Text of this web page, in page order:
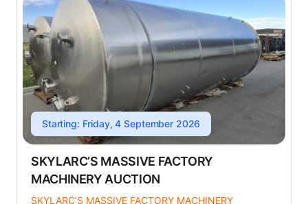
Starting: Friday, 4 September 2026
SKYLARC’S MASSIVE FACTORY
MACHINERY AUCTION
SKYLARC’S MASSIVE FACTORY MACHINERY